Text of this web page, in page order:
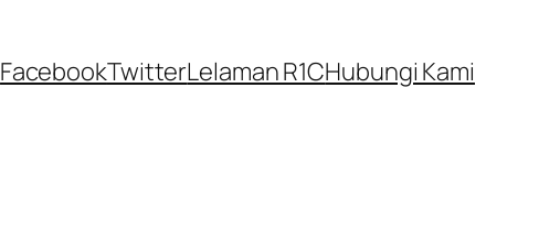
FacebookTwitterLelaman R1CHubungi Kami